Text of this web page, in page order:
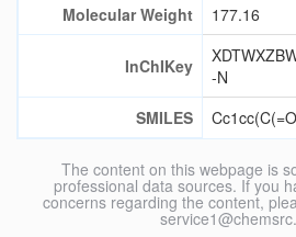
Molecular Weight 177.16
InChIKey
-N
SMILES
The content on this webpage is
professional data sources. If you
concerns regarding the content,